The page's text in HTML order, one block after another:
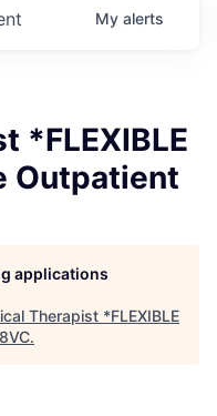
My alerts
*FLEXIBLE
Outpatient
applications
Therapist *FLEXIBLE
8VC.